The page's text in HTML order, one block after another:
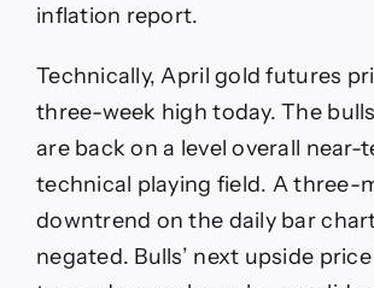
inflation report.
Technically, April gold futures
three-week high today. The
are back on a level overall near-
technical playing field. A three-
downtrend on the daily bar
negated. Bulls’ next upside